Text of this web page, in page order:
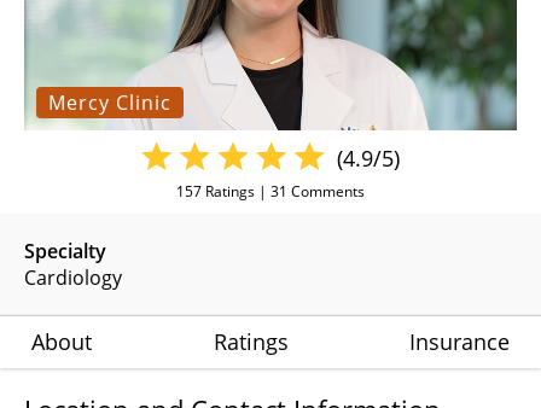
Mercy Clinic
Specialty
Cardiology
(4.9/5)
157 Ratings | 31 Comments
About Ratings Insurance